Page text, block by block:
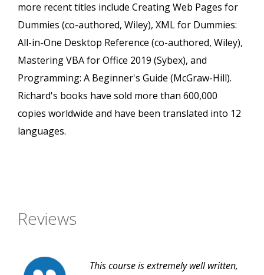
more recent titles include Creating Web Pages for
Dummies (co-authored, Wiley), XML for Dummies:
All-in-One Desktop Reference (co-authored, Wiley),
Mastering VBA for Office 2019 (Sybex), and
Programming: A Beginner's Guide (McGraw-Hill).
Richard's books have sold more than 600,000
copies worldwide and have been translated into 12
languages.
Reviews
This course is extremely well written,